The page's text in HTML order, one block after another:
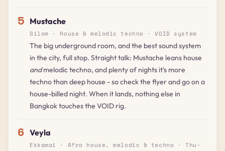
5 Mustache
Silom · House & melodic techno · VOID system
The big underground room, and the best sound system
in the city, full stop. Straight talk: Mustache leans house
andmelodic techno, and plenty of nights it's more
techno than deep house - so check the flyer and go on a
house-billed night. When it lands, nothing else in
Bangkok touches the VOID rig.
6 Veyla
Ekkamai · Afro house, melodic & techno · Thu-